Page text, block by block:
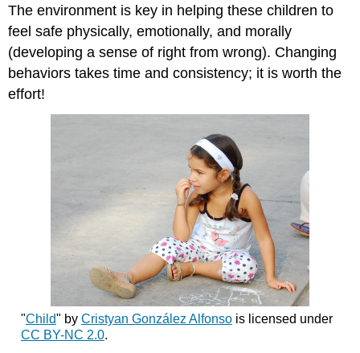
The environment is key in helping these children to
feel safe physically, emotionally, and morally
(developing a sense of right from wrong). Changing
behaviors takes time and consistency; it is worth the
effort!
"Child" by Cristyan González Alfonsois licensed under
CC BY-NC 2.0.